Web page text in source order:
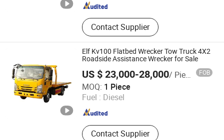
Contact Supplier
Elf Kv100 Flatbed Wrecker Tow Truck 4X2
Roadside Assistance Wrecker for Sale
US $ 23,000-28,000/ Piece FOB
MOQ: 1 Piece
Fuel : Diesel
Contact Supplier
Hubei Yisheng Automobile Co., Ltd.
Hubei , China Since 2025